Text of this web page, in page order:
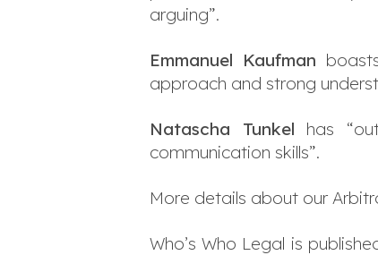
arguing”.
Emmanuel Kaufman
approach and strong
Natascha Tunkel has
communication skills”.
More details about our
Who’s Who Legal is